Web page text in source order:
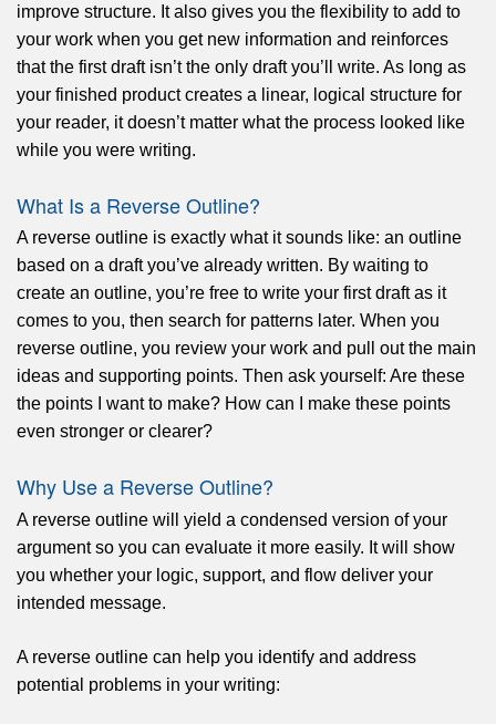
improve structure. It also gives you the flexibility to add to
your work when you get new information and reinforces
that the first draft isn’t the only draft you’ll write. As long as
your finished product creates a linear, logical structure for
your reader, it doesn’t matter what the process looked like
while you were writing.
What Is a Reverse Outline?
A reverse outline is exactly what it sounds like: an outline
based on a draft you’ve already written. By waiting to
create an outline, you’re free to write your first draft as it
comes to you, then search for patterns later. When you
reverse outline, you review your work and pull out the main
ideas and supporting points. Then ask yourself: Are these
the points I want to make? How can I make these points
even stronger or clearer?
Why Use a Reverse Outline?
A reverse outline will yield a condensed version of your
argument so you can evaluate it more easily. It will show
you whether your logic, support, and flow deliver your
intended message.
A reverse outline can help you identify and address
potential problems in your writing: